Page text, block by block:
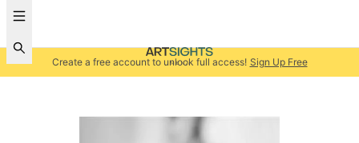
Create a free account to unlock full access! Sign Up Free